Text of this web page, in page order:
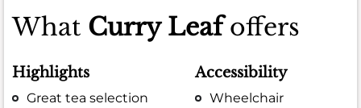
What Curry Leafoffers
Highlights
Great tea selection
Accessibility
Wheelchair